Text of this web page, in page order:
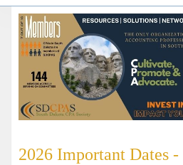
2026 Important Dates